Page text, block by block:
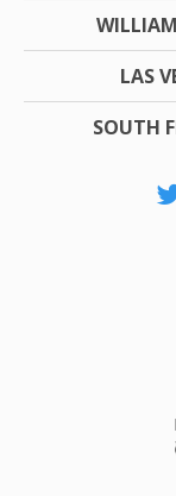
LAS
SOUTH